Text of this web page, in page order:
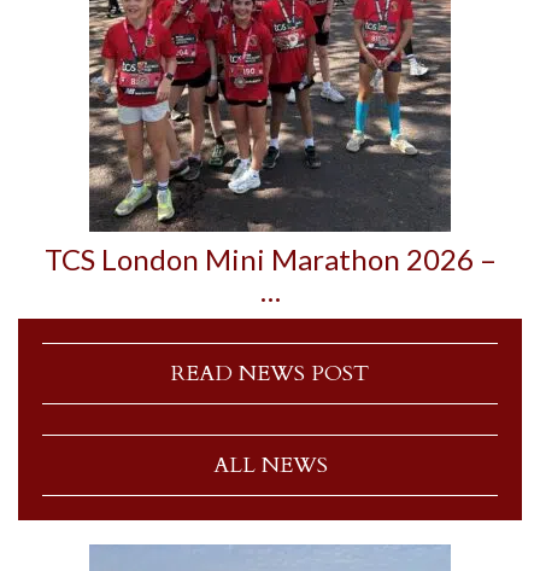
TCS London Mini Marathon 2026 –
…
READ NEWS POST
ALL NEWS